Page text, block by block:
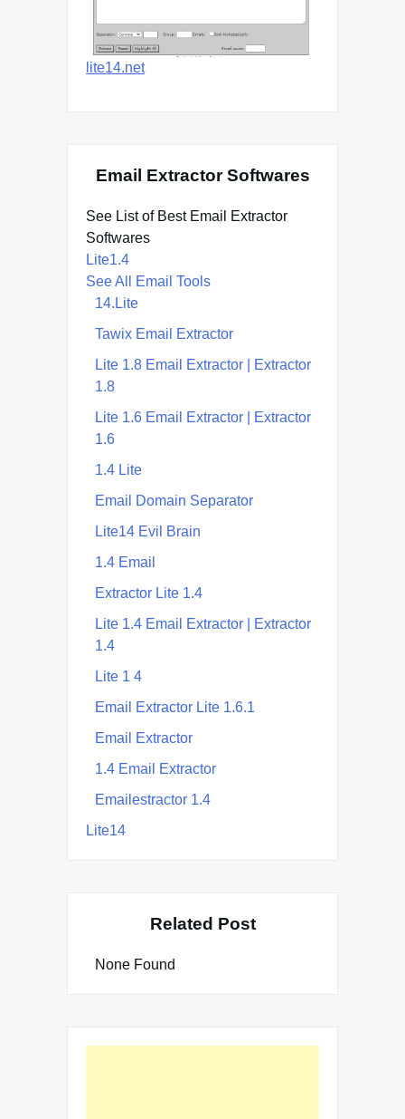
lite14.net
Email Extractor Softwares
See List of Best Email Extractor
Softwares
Lite1.4
See All Email Tools
14.Lite
Tawix Email Extractor
Lite 1.8 Email Extractor | Extractor
1.8
Lite 1.6 Email Extractor | Extractor
1.6
1.4 Lite
Email Domain Separator
Lite14 Evil Brain
1.4 Email
Extractor Lite 1.4
Lite 1.4 Email Extractor | Extractor
1.4
Lite 1 4
Email Extractor Lite 1.6.1
Email Extractor
1.4 Email Extractor
Emailestractor 1.4
Lite14
Related Post
None Found